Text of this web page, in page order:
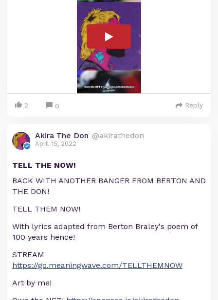
2 0 Reply
Akira The Don @akirathedon
April 15, 2022
TELL THE NOW!
BACK WITH ANOTHER BANGER FROM BERTON AND
THE DON!
TELL THEM NOW!
With lyrics adapted from Berton Braley's poem of
100 years hence!
STREAM
https://go.meaningwave.com/TELLTHEMNOW
Art by me!